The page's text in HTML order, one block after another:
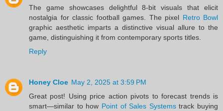
The game showcases delightful 8-bit visuals that elicit
nostalgia for classic football games. The pixel Retro Bowl
graphic aesthetic imparts a distinctive visual allure to the
game, distinguishing it from contemporary sports titles.
Reply
Honey Cloe May 2, 2025 at 3:59 PM
Great post! Using price action pivots to forecast trends is
smart—similar to how Point of Sales Systemstrack buying